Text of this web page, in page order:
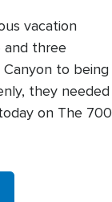
vacation
and three
to being
they needed
on The 700